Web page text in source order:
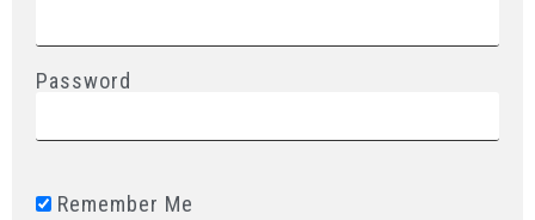
Password
Remember Me